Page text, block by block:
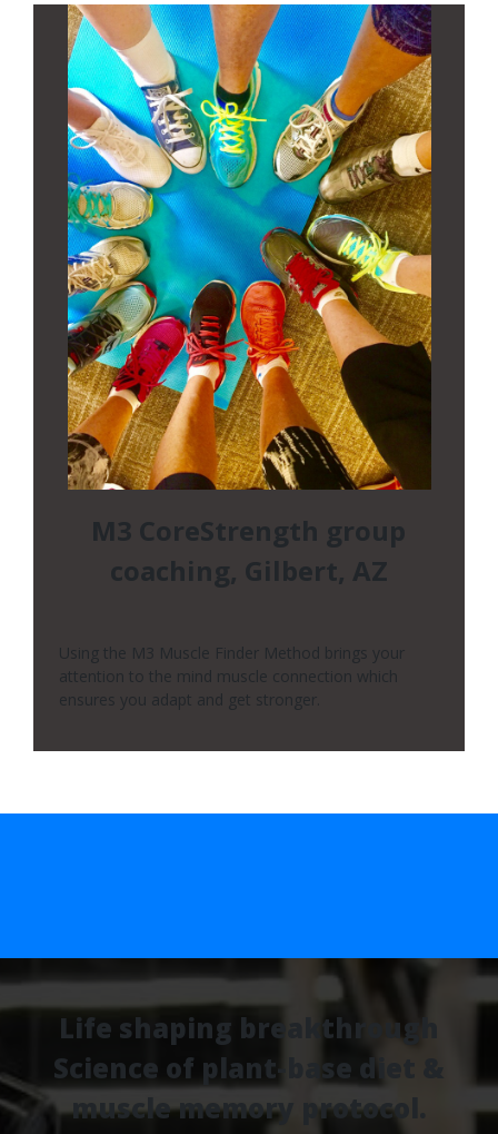
M3 CoreStrength group
coaching, Gilbert, AZ
Using the M3 Muscle Finder Method brings your
attention to the mind muscle connection which
ensures you adapt and get stronger.
Life shaping breakthrough
Science of plant-base diet &
muscle memory protocol.